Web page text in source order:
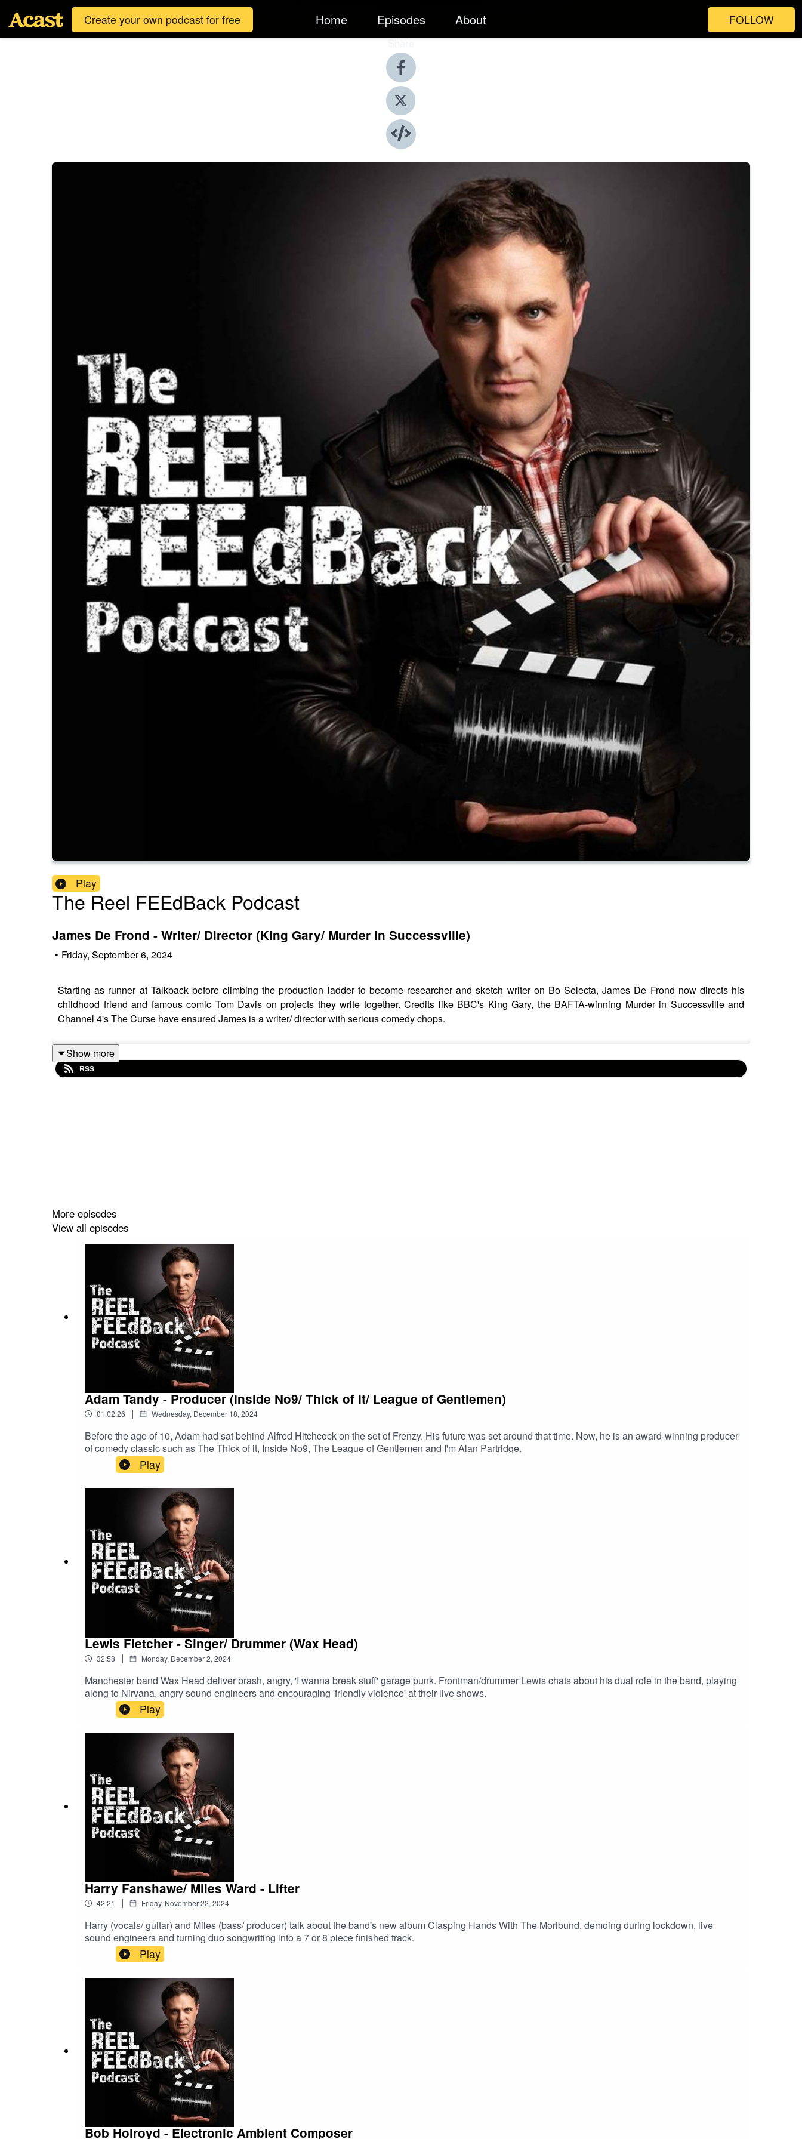
Create your own podcast for free Home Episodes About FOLLOW
Share
Play
The Reel FEEdBack Podcast
James De Frond - Writer/ Director (King Gary/ Murder in Successville)
• Friday, September 6, 2024
Starting as runner at Talkback before climbing the production ladder to become researcher and sketch writer on Bo Selecta, James De Frond now directs his
childhood friend and famous comic Tom Davis on projects they write together. Credits like BBC's King Gary, the BAFTA-winning Murder in Successville and
Channel 4's The Curse have ensured James is a writer/ director with serious comedy chops.
Show more
RSS
More episodes
View all episodes
Adam Tandy - Producer (Inside No9/ Thick of It/ League of Gentlemen)
01:02:26 | Wednesday, December 18, 2024
Before the age of 10, Adam had sat behind Alfred Hitchcock on the set of Frenzy. His future was set around that time. Now, he is an award-winning producer
of comedy classic such as The Thick of it, Inside No9, The League of Gentlemen and I'm Alan Partridge.
Play
Lewis Fletcher - Singer/ Drummer (Wax Head)
32:58 | Monday, December 2, 2024
Manchester band Wax Head deliver brash, angry, 'I wanna break stuff' garage punk. Frontman/drummer Lewis chats about his dual role in the band, playing
along to Nirvana, angry sound engineers and encouraging 'friendly violence' at their live shows.
Play
Harry Fanshawe/ Miles Ward - Lifter
42:21 | Friday, November 22, 2024
Harry (vocals/ guitar) and Miles (bass/ producer) talk about the band's new album Clasping Hands With The Moribund, demoing during lockdown, live
sound engineers and turning duo songwriting into a 7 or 8 piece finished track.
Play
Bob Holroyd - Electronic Ambient Composer